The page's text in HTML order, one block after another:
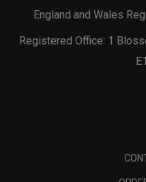
England and Wales
Registered Office: 1